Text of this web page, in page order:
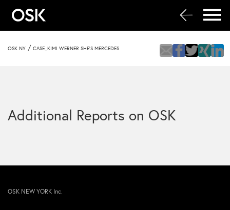
OSK NY / CASE_KIMI WERNER SHE’S MERCEDES
Additional Reports on OSK
OSK NEW YORK Inc.